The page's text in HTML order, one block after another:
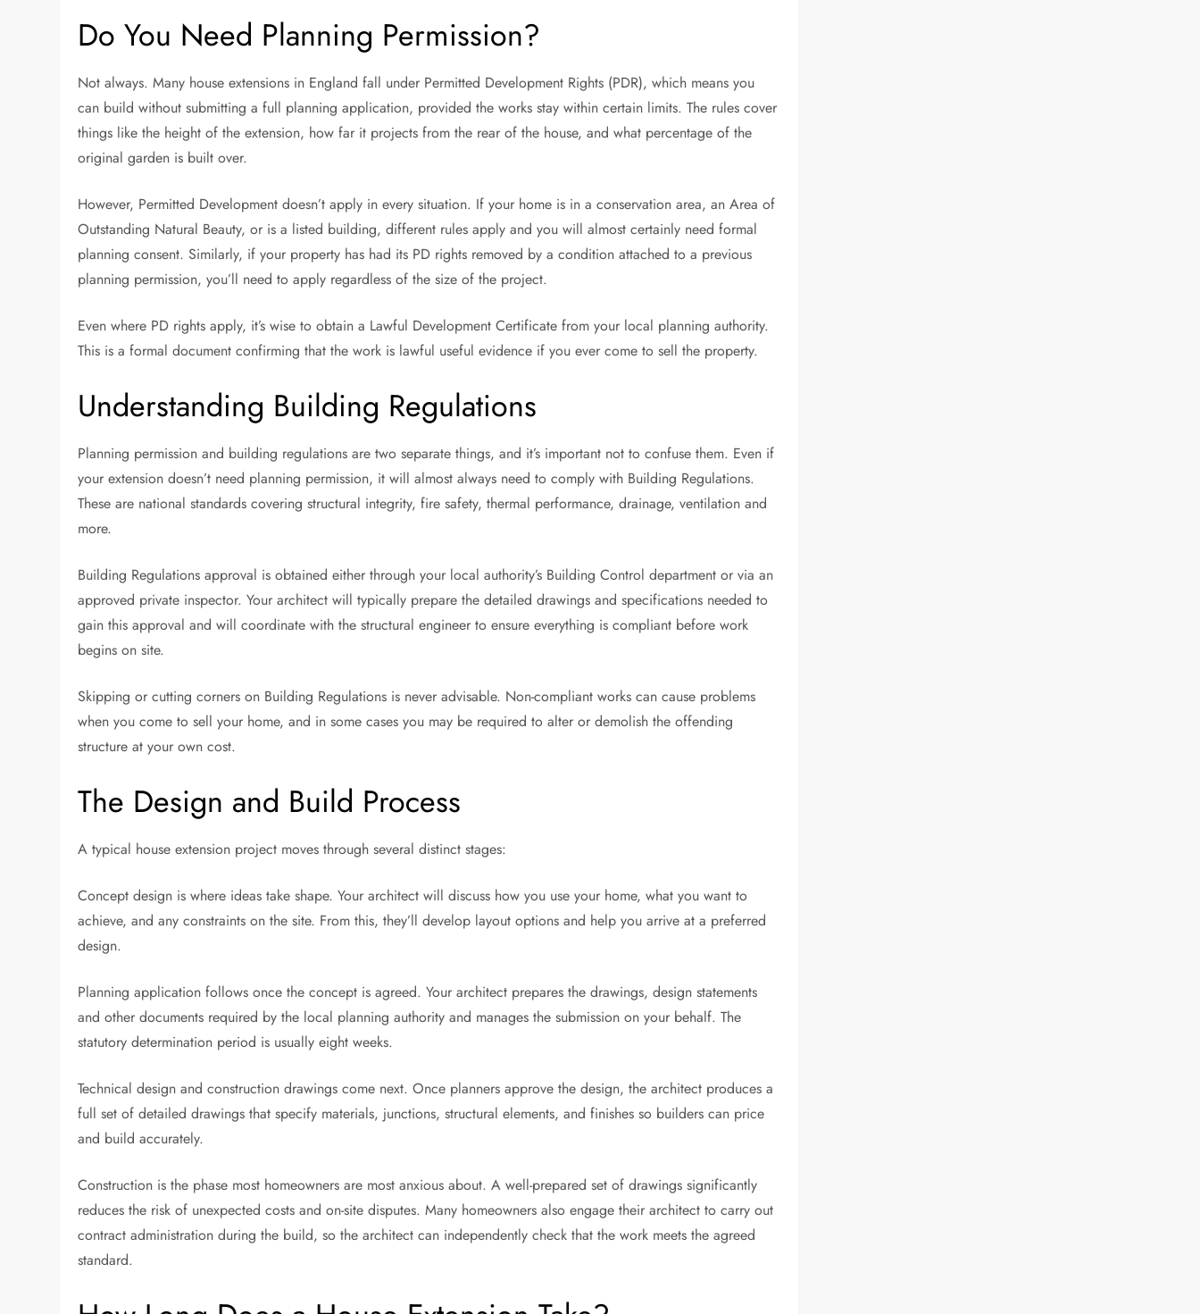
Do You Need Planning Permission?
Not always. Many house extensions in England fall under Permitted Development Rights (PDR), which means you
can build without submitting a full planning application, provided the works stay within certain limits. The rules cover
things like the height of the extension, how far it projects from the rear of the house, and what percentage of the
original garden is built over.
However, Permitted Development doesn’t apply in every situation. If your home is in a conservation area, an Area of
Outstanding Natural Beauty, or is a listed building, different rules apply and you will almost certainly need formal
planning consent. Similarly, if your property has had its PD rights removed by a condition attached to a previous
planning permission, you’ll need to apply regardless of the size of the project.
Even where PD rights apply, it’s wise to obtain a Lawful Development Certificate from your local planning authority.
This is a formal document confirming that the work is lawful useful evidence if you ever come to sell the property.
Understanding Building Regulations
Planning permission and building regulations are two separate things, and it’s important not to confuse them. Even if
your extension doesn’t need planning permission, it will almost always need to comply with Building Regulations.
These are national standards covering structural integrity, fire safety, thermal performance, drainage, ventilation and
more.
Building Regulations approval is obtained either through your local authority’s Building Control department or via an
approved private inspector. Your architect will typically prepare the detailed drawings and specifications needed to
gain this approval and will coordinate with the structural engineer to ensure everything is compliant before work
begins on site.
Skipping or cutting corners on Building Regulations is never advisable. Non-compliant works can cause problems
when you come to sell your home, and in some cases you may be required to alter or demolish the offending
structure at your own cost.
The Design and Build Process
A typical house extension project moves through several distinct stages:
Concept design is where ideas take shape. Your architect will discuss how you use your home, what you want to
achieve, and any constraints on the site. From this, they’ll develop layout options and help you arrive at a preferred
design.
Planning application follows once the concept is agreed. Your architect prepares the drawings, design statements
and other documents required by the local planning authority and manages the submission on your behalf. The
statutory determination period is usually eight weeks.
Technical design and construction drawings come next. Once planners approve the design, the architect produces a
full set of detailed drawings that specify materials, junctions, structural elements, and finishes so builders can price
and build accurately.
Construction is the phase most homeowners are most anxious about. A well-prepared set of drawings significantly
reduces the risk of unexpected costs and on-site disputes. Many homeowners also engage their architect to carry out
contract administration during the build, so the architect can independently check that the work meets the agreed
standard.